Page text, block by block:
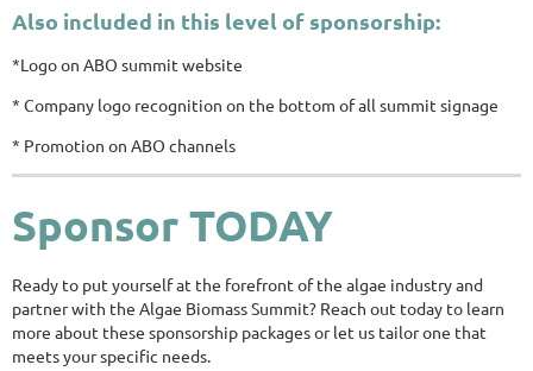
Also included in this level of sponsorship:
*Logo on ABO summit website
* Company logo recognition on the bottom of all summit signage
* Promotion on ABO channels
Sponsor TODAY
Ready to put yourself at the forefront of the algae industry and
partner with the Algae Biomass Summit? Reach out today to learn
more about these sponsorship packages or let us tailor one that
meets your specific needs.